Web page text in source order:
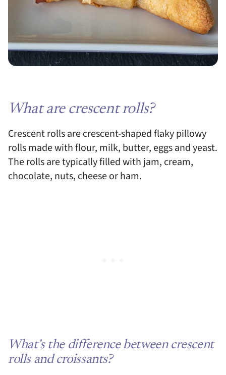
What are crescent rolls?
Crescent rolls are crescent-shaped flaky pillowy
rolls made with flour, milk, butter, eggs and yeast.
The rolls are typically filled with jam, cream,
chocolate, nuts, cheese or ham.
What’s the difference between crescent
rolls and croissants?